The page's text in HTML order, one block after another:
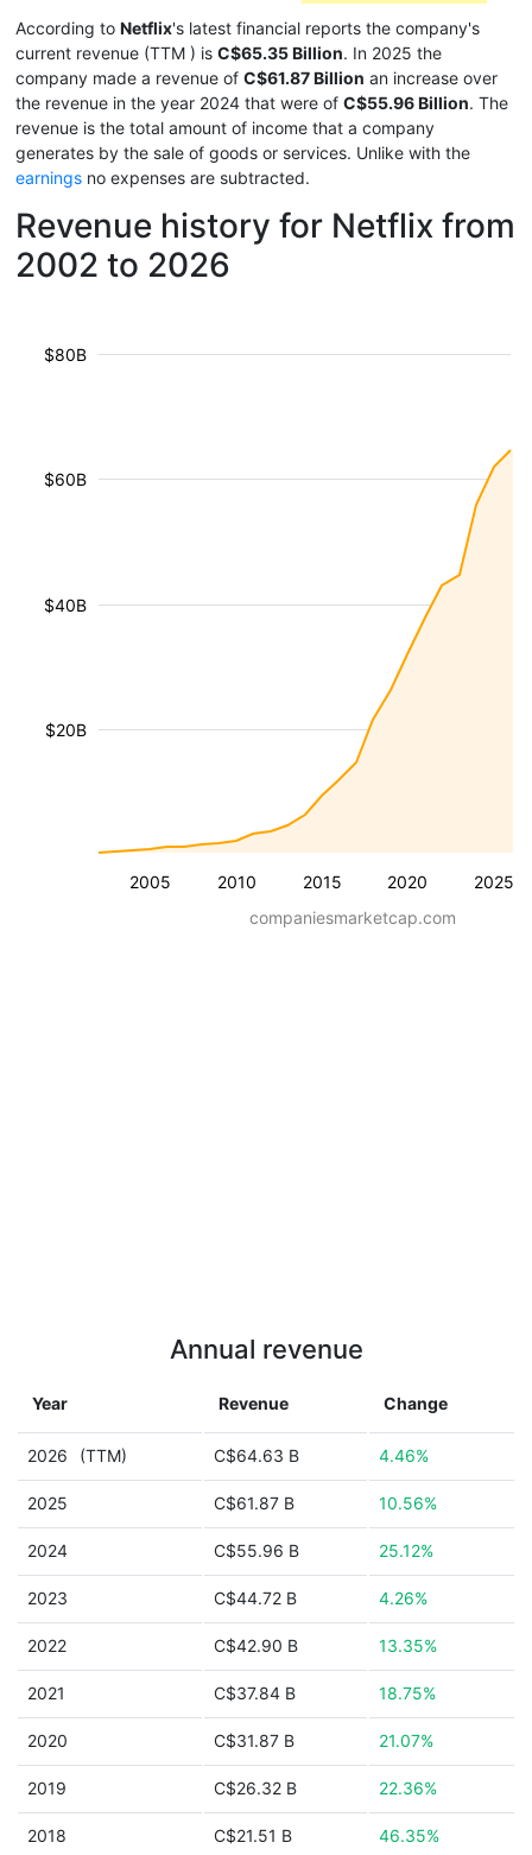
According to Netflix's latest financial reports the company's
current revenue (TTM ) is C$65.35 Billion. In 2025 the
company made a revenue of C$61.87 Billion an increase over
the revenue in the year 2024 that were of C$55.96 Billion. The
revenue is the total amount of income that a company
generates by the sale of goods or services. Unlike with the
earnings no expenses are subtracted.
Revenue history for Netflix from
2002 to 2026
2005 2010 2015 2020 2025
$20B
$40B
$60B
$80B
companiesmarketcap.com
Annual revenue
Year Revenue Change
2026 (TTM) C$64.63 B 4.46%
2025 C$61.87 B 10.56%
2024 C$55.96 B 25.12%
2023 C$44.72 B 4.26%
2022 C$42.90 B 13.35%
2021 C$37.84 B 18.75%
2020 C$31.87 B 21.07%
2019 C$26.32 B 22.36%
2018 C$21.51 B 46.35%